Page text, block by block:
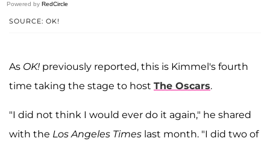
Powered by RedCircle
SOURCE: OK!
As OK! previously reported, this is Kimmel's fourth
time taking the stage to host The Oscars.
"I did not think I would ever do it again," he shared
with the Los Angeles Times last month. "I did two of